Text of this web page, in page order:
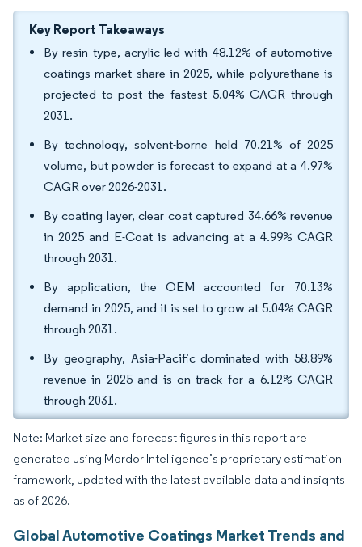
Key Report Takeaways
By resin type, acrylic led with 48.12% of automotive
coatings market share in 2025, while polyurethane is
projected to post the fastest 5.04% CAGR through
2031.
By technology, solvent-borne held 70.21% of 2025
volume, but powder is forecast to expand at a 4.97%
CAGR over 2026-2031.
By coating layer, clear coat captured 34.66% revenue
in 2025 and E-Coat is advancing at a 4.99% CAGR
through 2031.
By application, the OEM accounted for 70.13%
demand in 2025, and it is set to grow at 5.04% CAGR
through 2031.
By geography, Asia-Pacific dominated with 58.89%
revenue in 2025 and is on track for a 6.12% CAGR
through 2031.
Note: Market size and forecast figures in this report are
generated using Mordor Intelligence’s proprietary estimation
framework, updated with the latest available data and insights
as of 2026.
Global Automotive Coatings Market Trends and